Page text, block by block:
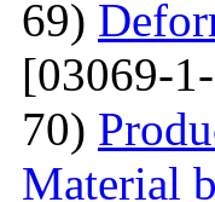
69)
[03069-
70)
Material